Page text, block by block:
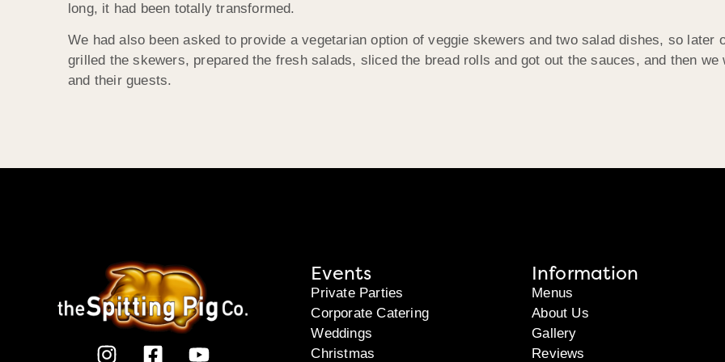
long, it had been totally transformed.
We had also been asked to provide a vegetarian option of veggie skewers and two salad dishes, so later
grilled the skewers, prepared the fresh salads, sliced the bread rolls and got out the sauces, and then
and their guests.
Events
Private Parties
Corporate Catering
Weddings
Christmas
Information
Menus
About Us
Gallery
Reviews